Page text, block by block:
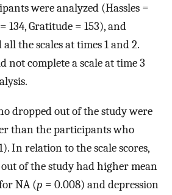
were analyzed (Hassles =
134, Gratitude = 153), and
the scales at times 1 and 2.
not complete a scale at time 3
dropped out of the study were
than the participants who
In relation to the scale scores,
of the study had higher mean
NA (p = 0.008) and depression